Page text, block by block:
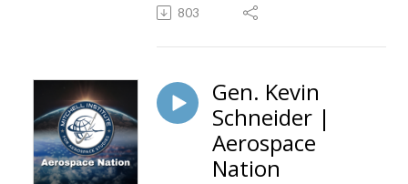
803
Gen. Kevin
Schneider |
Aerospace
Nation